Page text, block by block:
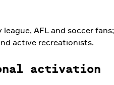
AFL and soccer fans;
active recreationists.
activation